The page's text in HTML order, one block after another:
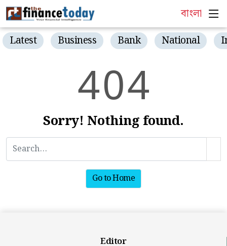
বাংলা
Latest Business Bank National
404
Sorry! Nothing found.
Go to Home
Editor